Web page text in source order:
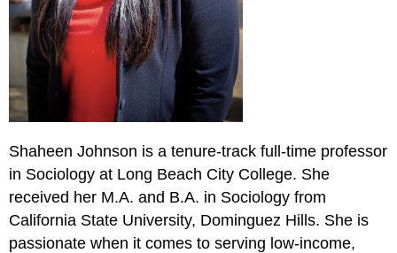
Shaheen Johnson is a tenure-track full-time professor
in Sociology at Long Beach City College. She
received her M.A. and B.A. in Sociology from
California State University, Dominguez Hills. She is
passionate when it comes to serving low-income,